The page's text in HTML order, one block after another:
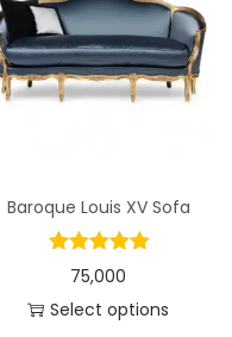
Baroque Louis XV Sofa
75,000
Select options